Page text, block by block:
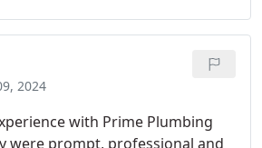
2024
with Prime Plumbing
were prompt, professional and